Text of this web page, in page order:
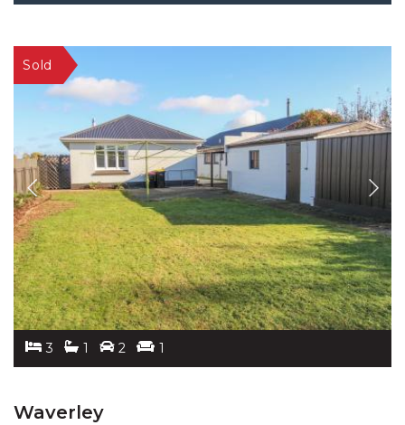
3 1 2 1
Waverley